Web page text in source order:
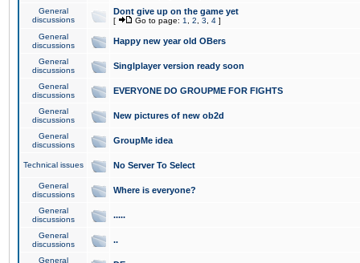
General
discussions
Dont give up on the game yet
[ Go to page: 1 2 3 4 ]
General
discussions
Happy new year old OBers
General
discussions
Singlplayer version ready soon
General
discussions
EVERYONE DO GROUPME FOR FIGHTS
General
discussions
New pictures of new ob2d
General
discussions
GroupMe idea
Technical issues No Server To Select
General
discussions
Where is everyone?
General
discussions
.....
General
discussions
..
General